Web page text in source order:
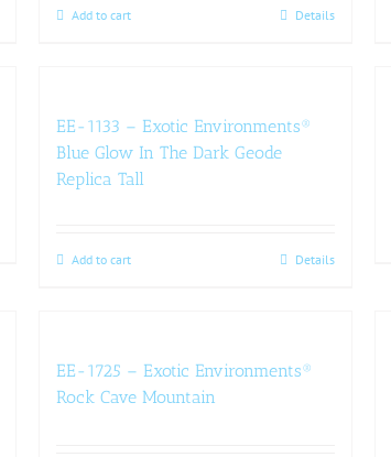
Add to cart Details
EE-1133 – Exotic Environments®
Blue Glow In The Dark Geode
Replica Tall
Add to cart Details
EE-1725 – Exotic Environments®
Rock Cave Mountain